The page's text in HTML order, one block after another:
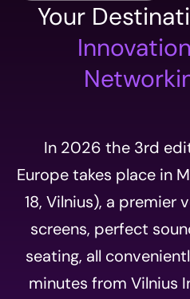
Your
In 2026 the 3rd
Europe takes place in
18, Vilnius), a premier
screens, perfect
seating, all
minutes from Vilnius